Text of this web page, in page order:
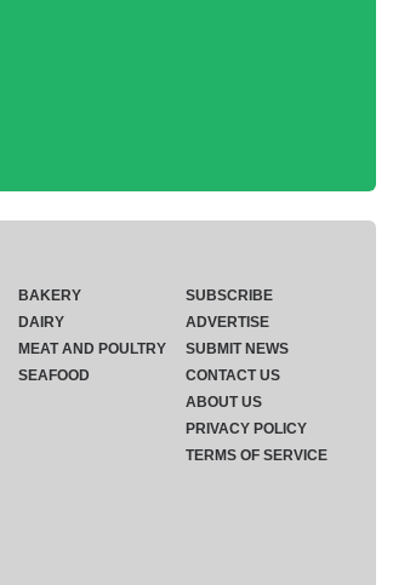
BAKERY
DAIRY
MEAT AND POULTRY
SEAFOOD
SUBSCRIBE
ADVERTISE
SUBMIT NEWS
CONTACT US
ABOUT US
PRIVACY POLICY
TERMS OF SERVICE